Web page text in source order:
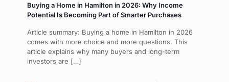
Buying a Home in Hamilton in 2026: Why Income
Potential Is Becoming Part of Smarter Purchases
Article summary: Buying a home in Hamilton in 2026
comes with more choice and more questions. This
article explains why many buyers and long-term
investors are […]